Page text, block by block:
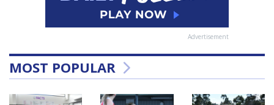
Advertisement
MOST POPULAR